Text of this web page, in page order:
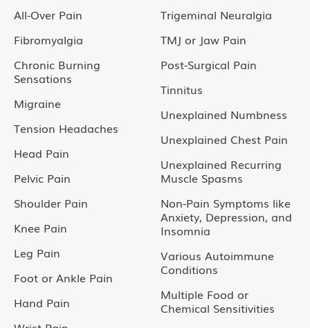
All-Over Pain
Fibromyalgia
Chronic Burning
Sensations
Migraine
Tension Headaches
Head Pain
Pelvic Pain
Shoulder Pain
Knee Pain
Leg Pain
Foot or Ankle Pain
Hand Pain
Trigeminal Neuralgia
TMJ or Jaw Pain
Post-Surgical Pain
Tinnitus
Unexplained Numbness
Unexplained Chest Pain
Unexplained Recurring
Muscle Spasms
Non-Pain Symptoms like
Anxiety, Depression, and
Insomnia
Various Autoimmune
Conditions
Multiple Food or
Chemical Sensitivities